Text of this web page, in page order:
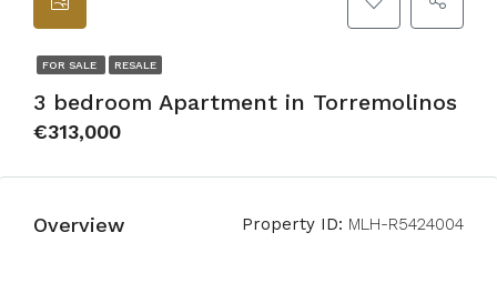
FOR SALE RESALE
3 bedroom Apartment in Torremolinos
€313,000
Overview Property ID: MLH-R5424004